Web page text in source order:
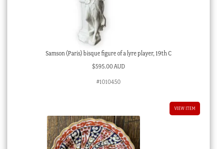
Samson (Paris) bisque figure of a lyre player, 19th C
$595.00 AUD
#1010450
VIEW ITEM